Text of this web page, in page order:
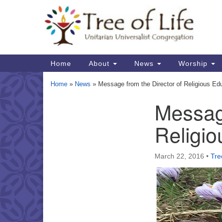
Map
Main
Navigation
Home About News Worship
Home » News » Message from the Director of Religious
March 22, 2016 •